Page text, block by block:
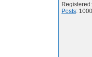
Posts: